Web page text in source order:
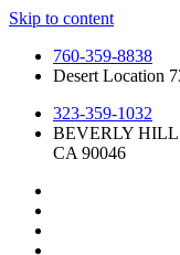
Skip to content
760-359-8838
Desert Location
323-359-1032
BEVERLY
CA 90046